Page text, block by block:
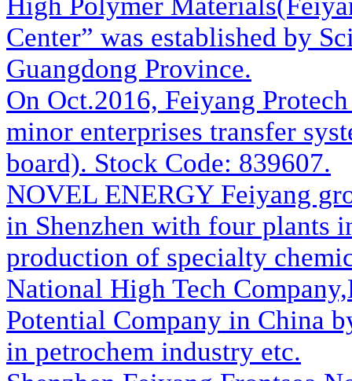
Center” was established by
Guangdong Province.
On Oct.2016, Feiyang
minor enterprises transfer
board). Stock Code: 839607.
NOVEL ENERGY Feiyang
in Shenzhen with four plants
production of specialty
National High Tech
Potential Company in China
in petrochem industry etc.